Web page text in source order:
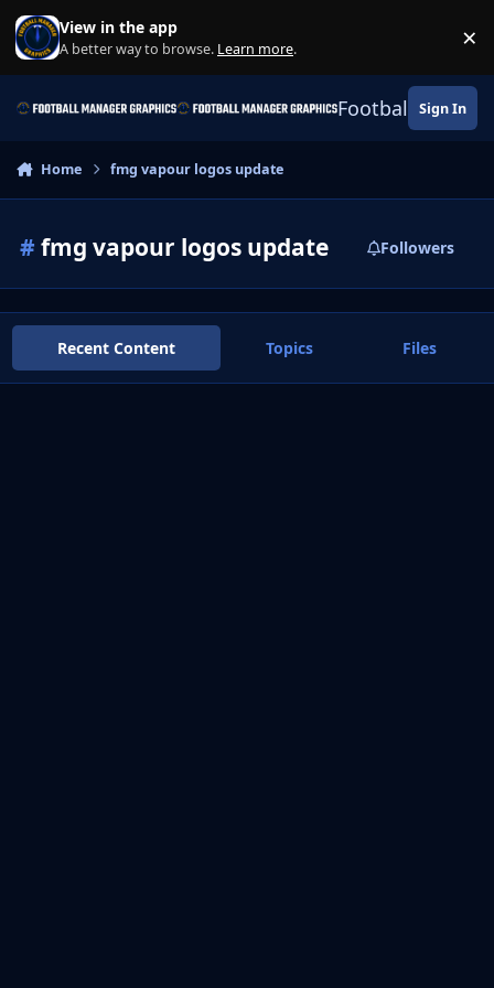
Skip to content
View in the app
A better way to browse. Learn more. ×
Football Sign In
Home fmg vapour logos update
# fmg vapour logos update Followers
Recent Content Topics Files